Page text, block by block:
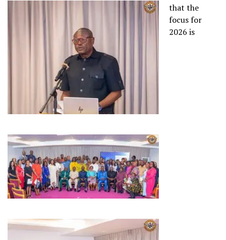
that the
focus for
2026 is